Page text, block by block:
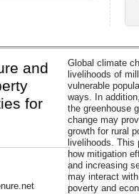
and
for
Global climate
livelihoods of
vulnerable
ways. In
the greenhouse
change may
growth for rural
livelihoods. This
how mitigation
and increasing
may interact
poverty and